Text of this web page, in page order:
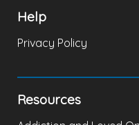
Help
Privacy Policy
Resources